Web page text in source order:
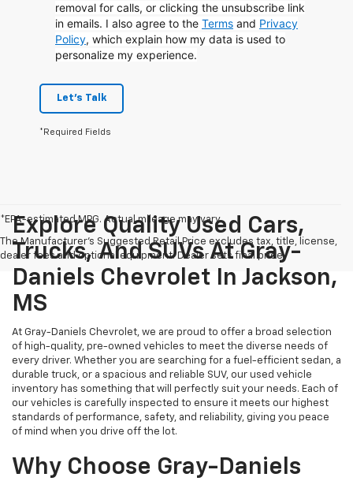
removal for calls, or clicking the unsubscribe link
in emails. I also agree to the Terms and Privacy
Policy, which explain how my data is used to
personalize my experience.
Let's Talk
*Required Fields
*EPA-estimated MPG. Actual mileage may vary.
The Manufacturer's Suggested Retail Price excludes tax, title, license,
dealer fees and optional equipment. Dealer sets final price.
Explore Quality Used Cars,
Trucks, And SUVs At Gray-
Daniels Chevrolet In Jackson,
MS
At Gray-Daniels Chevrolet, we are proud to offer a broad selection
of high-quality, pre-owned vehicles to meet the diverse needs of
every driver. Whether you are searching for a fuel-efficient sedan, a
durable truck, or a spacious and reliable SUV, our used vehicle
inventory has something that will perfectly suit your needs. Each of
our vehicles is carefully inspected to ensure it meets our highest
standards of performance, safety, and reliability, giving you peace
of mind when you drive off the lot.
Why Choose Gray-Daniels